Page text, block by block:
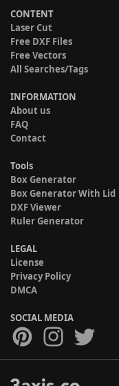
CONTENT
Laser Cut
Free DXF Files
Free Vectors
All Searches/Tags
INFORMATION
About us
FAQ
Contact
Tools
Box Generator
Box Generator With Lid
DXF Viewer
Ruler Generator
LEGAL
License
Privacy Policy
DMCA
SOCIAL MEDIA